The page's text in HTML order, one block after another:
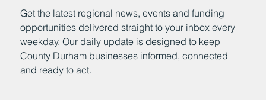
Get the latest regional news, events and funding
opportunities delivered straight to your inbox every
weekday. Our daily update is designed to keep
County Durham businesses informed, connected
and ready to act.